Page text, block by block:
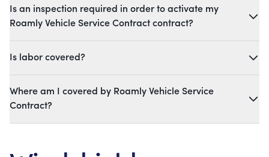
Is an inspection required in order to activate my
Roamly Vehicle Service Contract contract?
Is labor covered?
Where am I covered by Roamly Vehicle Service
Contract?